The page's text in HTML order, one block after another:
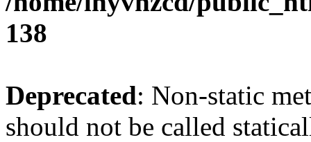
138
Deprecated: Non-static
should not be called